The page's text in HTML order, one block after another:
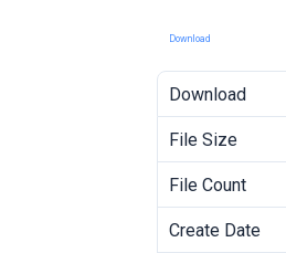
Download
Download
File Size
File Count
Create Date